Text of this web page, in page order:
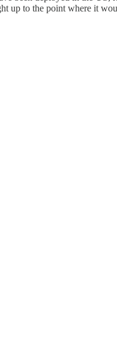
up to the point where it